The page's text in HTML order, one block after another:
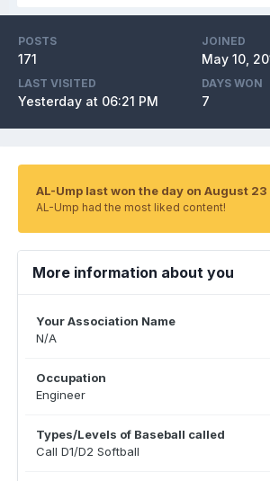
POSTS
171
JOINED
May 10,
LAST VISITED
Yesterday at 06:21 PM
DAYS WON
7
AL-Ump last won the day on August
AL-Ump had the most liked content!
More information about you
Your Association Name
N/A
Occupation
Engineer
Types/Levels of Baseball called
Call D1/D2 Softball